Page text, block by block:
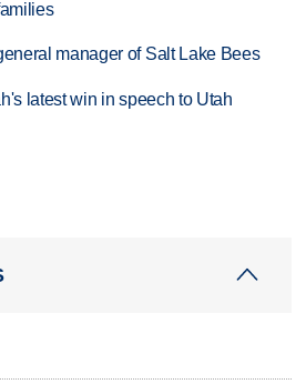
manager of Salt Lake Bees
latest win in speech to Utah